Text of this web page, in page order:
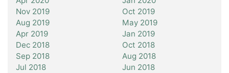
Nov 2019
Oct 2019
Aug 2019
May 2019
Apr 2019
Jan 2019
Dec 2018
Oct 2018
Sep 2018
Aug 2018
Jul 2018
Jun 2018